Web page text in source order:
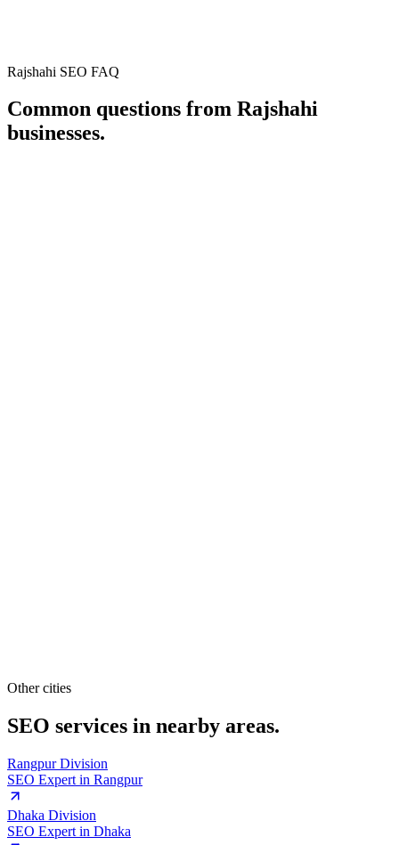
Open in Google Maps
Rajshahi SEO FAQ
Common questions from Rajshahi
businesses.
Other cities
SEO services in nearby areas.
Rangpur Division
SEO Expert in Rangpur
Dhaka Division
SEO Expert in Dhaka